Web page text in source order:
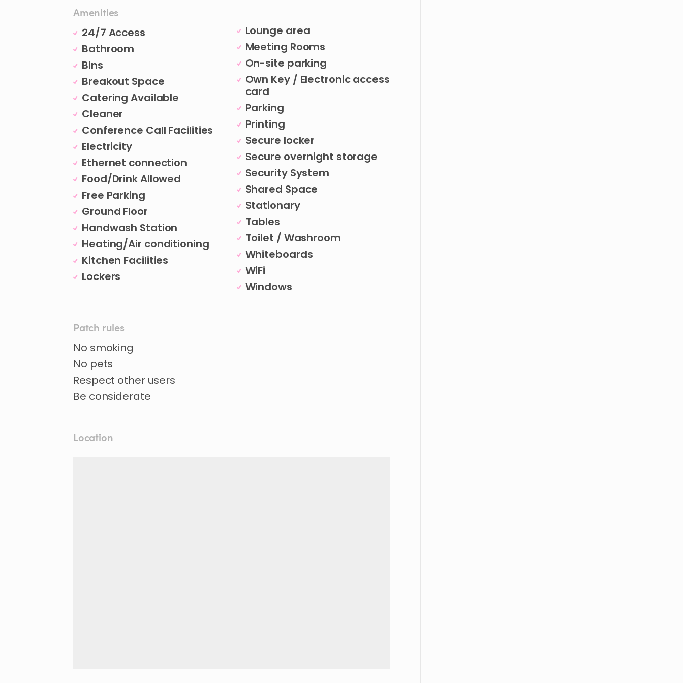
Amenities
24/7 Access
Bathroom
Bins
Breakout Space
Catering Available
Cleaner
Conference Call Facilities
Electricity
Ethernet connection
Food/Drink Allowed
Free Parking
Ground Floor
Handwash Station
Heating/Air conditioning
Kitchen Facilities
Lockers
Lounge area
Meeting Rooms
On-site parking
Own Key / Electronic access
card
Parking
Printing
Secure locker
Secure overnight storage
Security System
Shared Space
Stationary
Tables
Toilet / Washroom
Whiteboards
WiFi
Windows
Patch rules
No smoking
No pets
Respect other users
Be considerate
Location